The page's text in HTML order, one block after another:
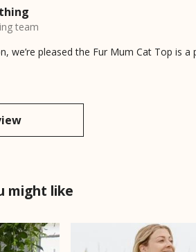
team
we’re pleased the Fur Mum Cat Top is
might like